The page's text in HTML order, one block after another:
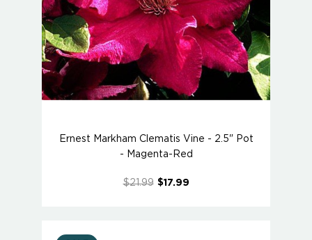
Ernest Markham Clematis Vine - 2.5" Pot
- Magenta-Red
$21.99 $17.99